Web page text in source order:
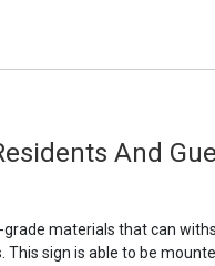
And
materials that can
sign is able to be